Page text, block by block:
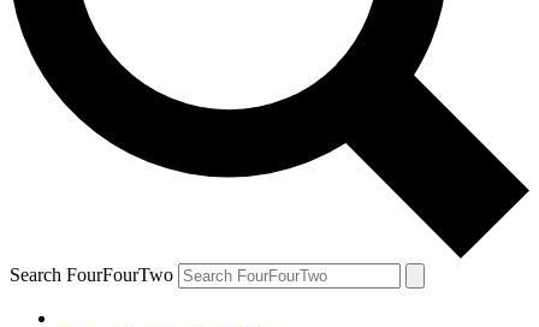
Search FourFourTwo